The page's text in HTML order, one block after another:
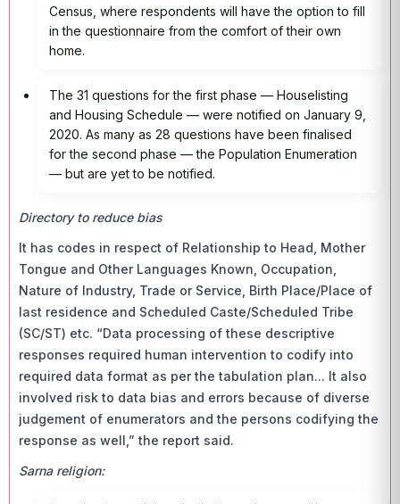
Census, where respondents will have the option to fill
in the questionnaire from the comfort of their own
home.
The 31 questions for the first phase — Houselisting
and Housing Schedule — were notified on January 9,
2020. As many as 28 questions have been finalised
for the second phase — the Population Enumeration
— but are yet to be notified.
Directory to reduce bias
It has codes in respect of Relationship to Head, Mother
Tongue and Other Languages Known, Occupation,
Nature of Industry, Trade or Service, Birth Place/Place of
last residence and Scheduled Caste/Scheduled Tribe
(SC/ST) etc. “Data processing of these descriptive
responses required human intervention to codify into
required data format as per the tabulation plan... It also
involved risk to data bias and errors because of diverse
judgement of enumerators and the persons codifying the
response as well,” the report said.
Sarna religion: